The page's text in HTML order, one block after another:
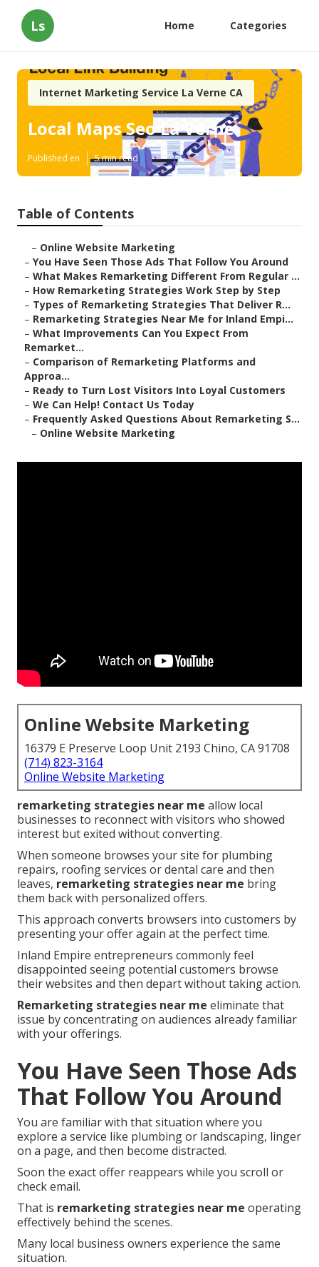
Ls Home Categories
Internet Marketing Service La Verne CA
Local Maps Seo La Verne
Published en 5 min read
Table of Contents
– Online Website Marketing
– You Have Seen Those Ads That Follow You Around
– What Makes Remarketing Different From Regular ...
– How Remarketing Strategies Work Step by Step
– Types of Remarketing Strategies That Deliver R...
– Remarketing Strategies Near Me for Inland Empi...
– What Improvements Can You Expect From
Remarket...
– Comparison of Remarketing Platforms and
Approa...
– Ready to Turn Lost Visitors Into Loyal Customers
– We Can Help! Contact Us Today
– Frequently Asked Questions About Remarketing S...
– Online Website Marketing
Online Website Marketing
16379 E Preserve Loop Unit 2193 Chino, CA 91708
(714) 823-3164
Online Website Marketing
remarketing strategies near me allow local
businesses to reconnect with visitors who showed
interest but exited without converting.
When someone browses your site for plumbing
repairs, roofing services or dental care and then
leaves, remarketing strategies near me bring
them back with personalized offers.
This approach converts browsers into customers by
presenting your offer again at the perfect time.
Inland Empire entrepreneurs commonly feel
disappointed seeing potential customers browse
their websites and then depart without taking action.
Remarketing strategies near me eliminate that
issue by concentrating on audiences already familiar
with your offerings.
You Have Seen Those Ads
That Follow You Around
You are familiar with that situation where you
explore a service like plumbing or landscaping, linger
on a page, and then become distracted.
Soon the exact offer reappears while you scroll or
check email.
That is remarketing strategies near me operating
effectively behind the scenes.
Many local business owners experience the same
situation.